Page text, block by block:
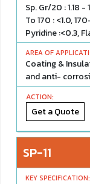
Sp. Gr/20 : 1.18
To 170 : <1.0,
Pyridine :<0.3,
Coating &
and anti-
Get a Quote
SP-11